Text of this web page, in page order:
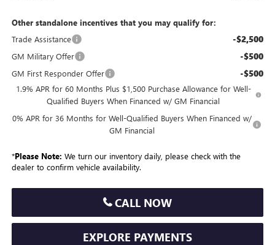
Other standalone incentives that you may qualify for:
Trade Assistance
-$2,500
GM Military Offer -$500
GM First Responder Offer -$500
1.9% APR for 60 Months Plus $1,500 Purchase Allowance for Well-
Qualified Buyers When Financed w/ GM Financial
0% APR for 36 Months for Well-Qualified Buyers When Financed w/
GM Financial
*Please Note: We turn our inventory daily, please check with the
dealer to confirm vehicle availability.
CALL NOW
EXPLORE PAYMENTS